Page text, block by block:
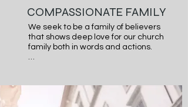
COMPASSIONATE FAMILY
We seek to be a family of believers
that shows deep love for our church
family both in words and actions.
desire to be a church that loves our
church family well and cares for